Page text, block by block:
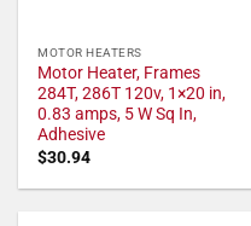
MOTOR HEATERS
Motor Heater, Frames
284T, 286T 120v, 1×20 in,
0.83 amps, 5 W Sq In,
Adhesive
$30.94